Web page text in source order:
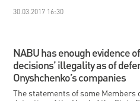
30.03.2017 16:30
NABU has enough evidence
decisions’ illegality as of
Onyshchenko’s companies
The statements of some